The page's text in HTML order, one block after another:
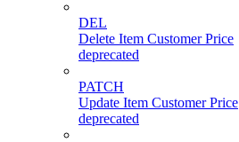
DEL
Delete Item Customer Price
deprecated
PATCH
Update Item Customer Price
deprecated